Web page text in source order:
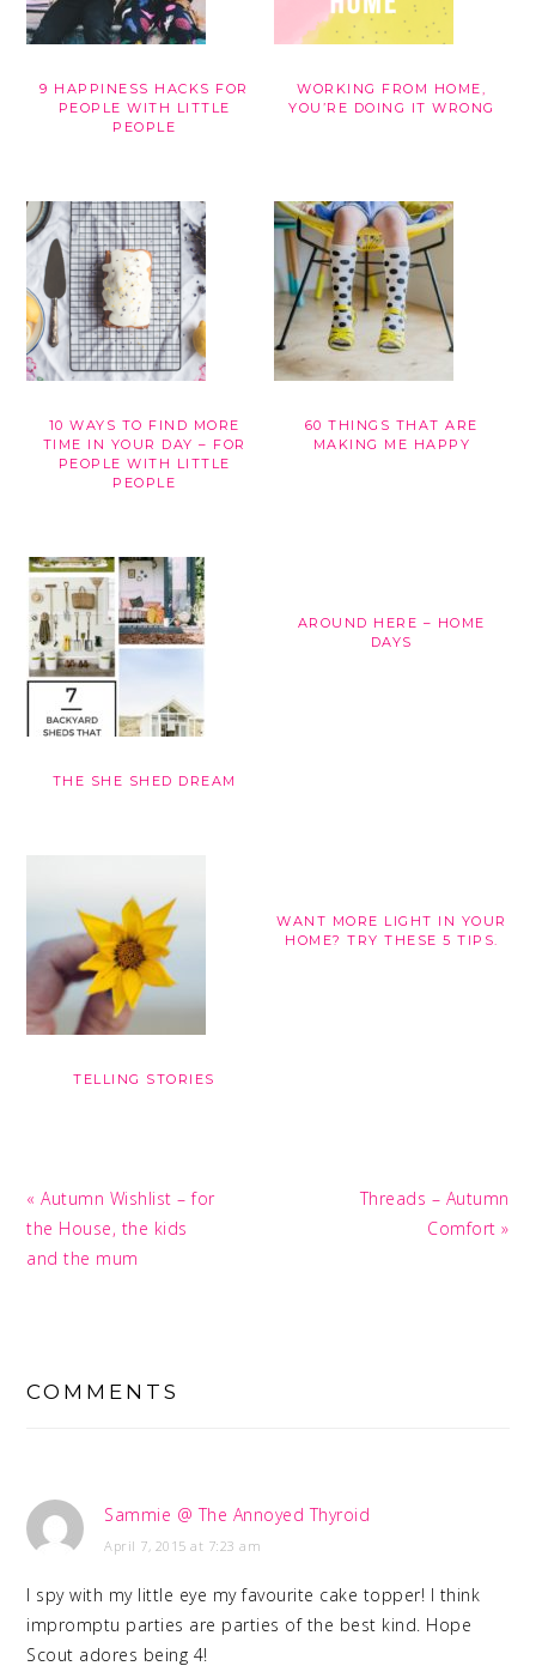
9 HAPPINESS HACKS FOR
PEOPLE WITH LITTLE
PEOPLE
WORKING FROM HOME,
YOU’RE DOING IT WRONG
10 WAYS TO FIND MORE
TIME IN YOUR DAY – FOR
PEOPLE WITH LITTLE
PEOPLE
60 THINGS THAT ARE
MAKING ME HAPPY
THE SHE SHED DREAM
AROUND HERE – HOME
DAYS
TELLING STORIES
WANT MORE LIGHT IN YOUR
HOME? TRY THESE 5 TIPS.
Previous
Post:
« Autumn Wishlist – for
the House, the kids
and the mum
Next
Threads – Autumn
Comfort »
INTERACTIONS
COMMENTS
Sammie @ The Annoyed Thyroid
April 7, 2015 at 7:23 am
I spy with my little eye my favourite cake topper! I think
impromptu parties are parties of the best kind. Hope
Scout adores being 4!